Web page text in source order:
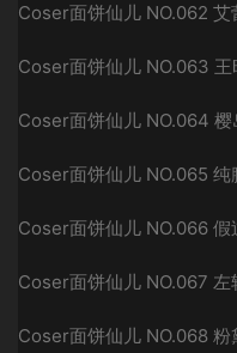
Coser面饼仙儿 NO.062 艾
Coser面饼仙儿 NO.063
Coser面饼仙儿 NO.064
Coser面饼仙儿 NO.065
Coser面饼仙儿 NO.066
Coser面饼仙儿 NO.067
Coser面饼仙儿 NO.068